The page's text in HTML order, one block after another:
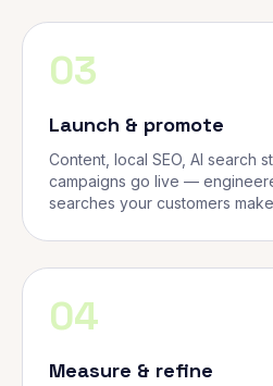
03
Launch & promote
Content, local SEO, AI search
campaigns go live —
searches your customers
04
Measure & refine